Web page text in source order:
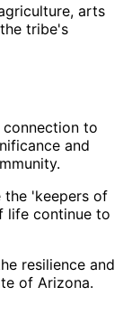
arts
tribe's
connection to
and
the 'keepers of
life continue to
resilience and
of Arizona.